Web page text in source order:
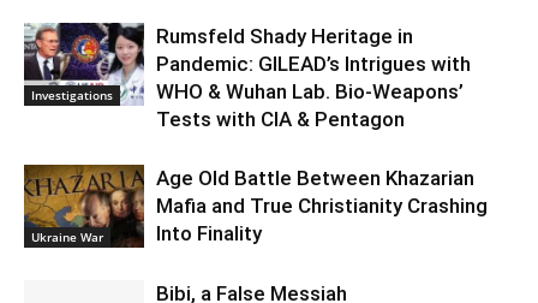
Investigations
Rumsfeld Shady Heritage in
Pandemic: GILEAD’s Intrigues with
WHO & Wuhan Lab. Bio-Weapons’
Tests with CIA & Pentagon
Ukraine War
Age Old Battle Between Khazarian
Mafia and True Christianity Crashing
Into Finality
Bibi, a False Messiah